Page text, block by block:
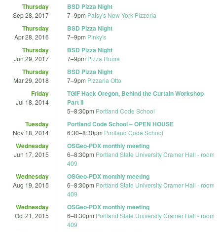
Thursday
Sep 28, 2017
BSD Pizza Night
7–9pm Patsy's New York Pizzeria
Thursday
Apr 28, 2016
BSD Pizza Night
7–9pm Pinky's
Thursday
Jun 29, 2017
BSD Pizza Night
7–9pm Pizza Roma
Thursday
Mar 29, 2018
BSD Pizza Night
7–9pm Pizzaria Otto
Friday
Jul 18, 2014
TGIF Hack Oregon, Behind the Curtain Workshop
Part II
5–8:30pm Portland Code School
Tuesday
Nov 18, 2014
Portland Code School – OPEN HOUSE
6:30–8:30pm Portland Code School
Wednesday
Jun 17, 2015
OSGeo-PDX monthly meeting
6–8:30pm Portland State University Cramer Hall - room
409
Wednesday
Aug 19, 2015
OSGeo-PDX monthly meeting
6–8:30pm Portland State University Cramer Hall - room
409
Wednesday
Oct 21, 2015
OSGeo-PDX monthly meeting
6–8:30pm Portland State University Cramer Hall - room
409